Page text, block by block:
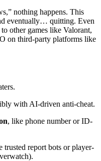
nothing happens. This
eventually… quitting. Even
other games like Valorant,
on third-party platforms like
with AI-driven anti-cheat.
, like phone number or ID-
trusted report bots or player-